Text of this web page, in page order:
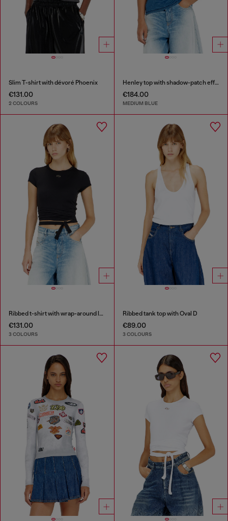
Slim T-shirt with dévoré Phoenix
€131.00
2 COLOURS
Henley top with shadow-patch effects
€184.00
MEDIUM BLUE
Ribbed t-shirt with wrap-around laces
€131.00
3 COLOURS
Ribbed tank top with Oval D
€89.00
3 COLOURS